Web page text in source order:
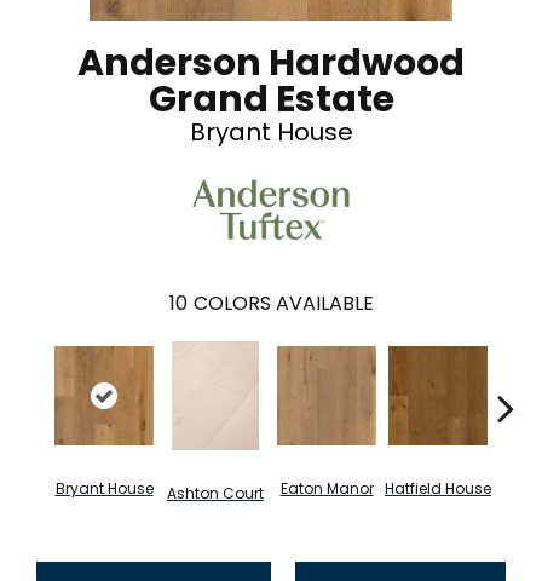
Anderson Hardwood
Grand Estate
Bryant House
10 COLORS AVAILABLE
Bryant House Ashton Court Eaton Manor Hatfield House